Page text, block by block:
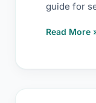
guide for
Read More